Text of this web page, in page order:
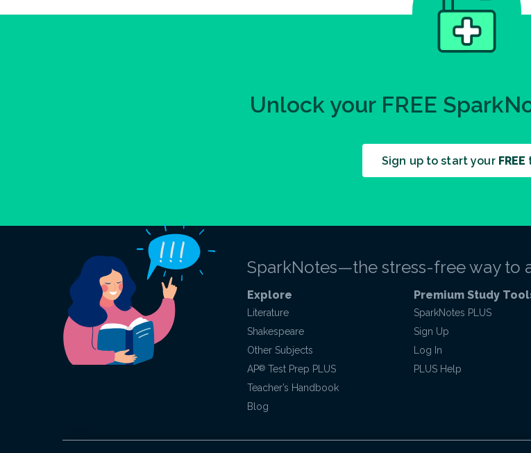
Unlock your FREE
Sign up to start your FREE
SparkNotes—the stress-free way to
Explore
Literature
Shakespeare
Other Subjects
AP® Test Prep PLUS
Teacher’s Handbook
Blog
Premium Study
SparkNotes PLUS
Sign Up
Log In
PLUS Help